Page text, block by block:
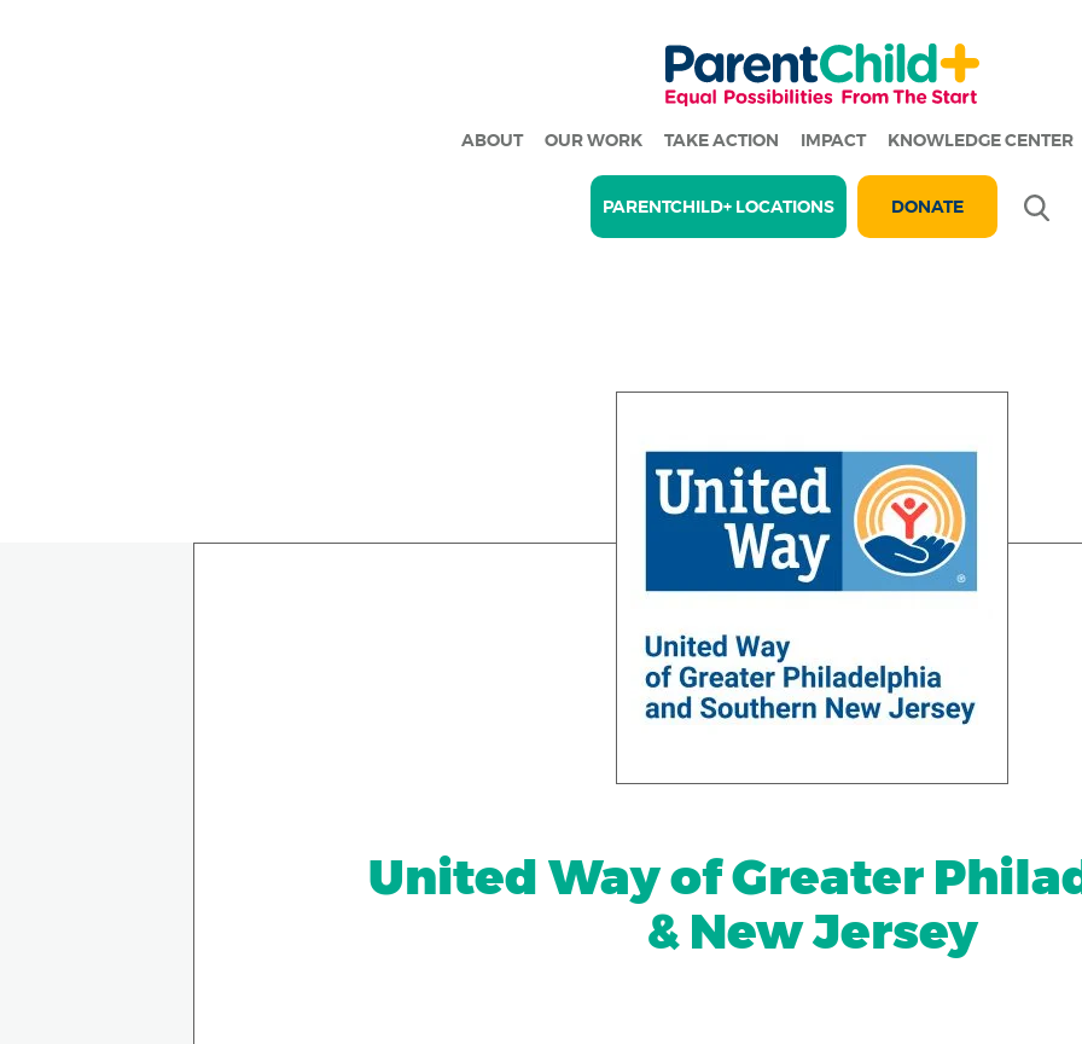
ABOUT OUR WORK TAKE ACTION IMPACT KNOWLEDGE CENTER
PARENTCHILD+ LOCATIONS DONATE
United Way of Greater
& New Jersey